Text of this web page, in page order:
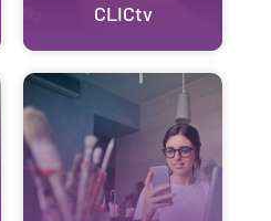
CLICtv